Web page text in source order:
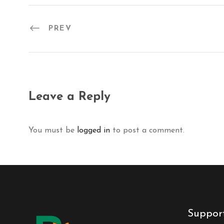
PREV
Leave a Reply
You must be logged in to post a comment.